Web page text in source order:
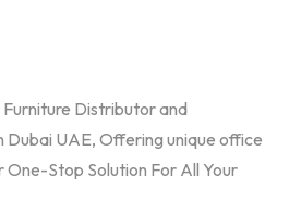
Distributor and
Dubai UAE, Offering unique office
One-Stop Solution For All Your